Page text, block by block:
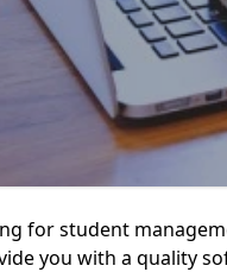
for student
you with a quality